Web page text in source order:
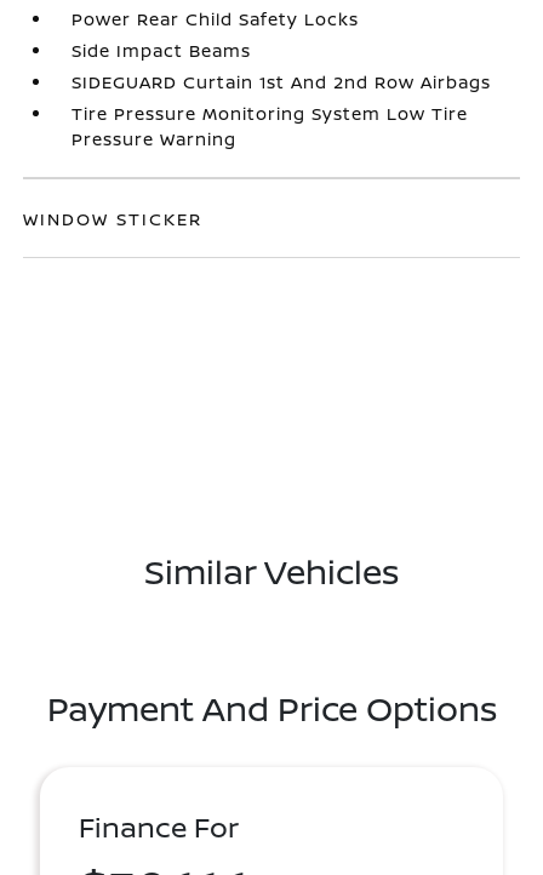
Power Rear Child Safety Locks
Side Impact Beams
SIDEGUARD Curtain 1st And 2nd Row Airbags
Tire Pressure Monitoring System Low Tire
Pressure Warning
WINDOW STICKER
Similar Vehicles
Payment And Price Options
Finance For